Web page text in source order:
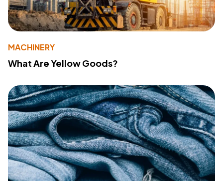
MACHINERY
What Are Yellow Goods?